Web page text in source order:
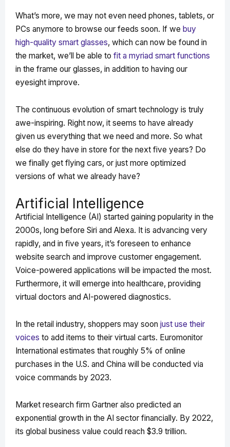
What’s more, we may not even need phones, tablets, or
PCs anymore to browse our feeds soon. If we buy
high-quality smart glasses, which can now be found in
the market, we’ll be able to fit a myriad smart functions
in the frame our glasses, in addition to having our
eyesight improve.
The continuous evolution of smart technology is truly
awe-inspiring. Right now, it seems to have already
given us everything that we need and more. So what
else do they have in store for the next five years? Do
we finally get flying cars, or just more optimized
versions of what we already have?
Artificial Intelligence
Artificial Intelligence (AI) started gaining popularity in the
2000s, long before Siri and Alexa. It is advancing very
rapidly, and in five years, it’s foreseen to enhance
website search and improve customer engagement.
Voice-powered applications will be impacted the most.
Furthermore, it will emerge into healthcare, providing
virtual doctors and AI-powered diagnostics.
In the retail industry, shoppers may soon just use their
voices to add items to their virtual carts. Euromonitor
International estimates that roughly 5% of online
purchases in the U.S. and China will be conducted via
voice commands by 2023.
Market research firm Gartner also predicted an
exponential growth in the AI sector financially. By 2022,
its global business value could reach $3.9 trillion.